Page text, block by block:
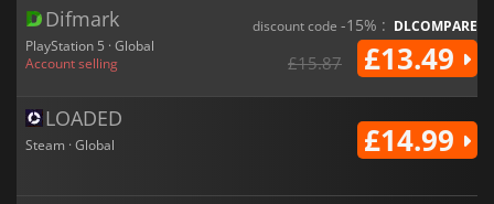
Difmark
PlayStation 5 · Global
Account selling
discount code -15% : DLCOMPARE
£15.87 £13.49
LOADED
Steam · Global £14.99